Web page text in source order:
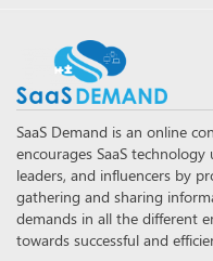
SaaS Demand is an online
encourages SaaS technology
leaders, and influencers by
gathering and sharing
demands in all the different
towards successful and